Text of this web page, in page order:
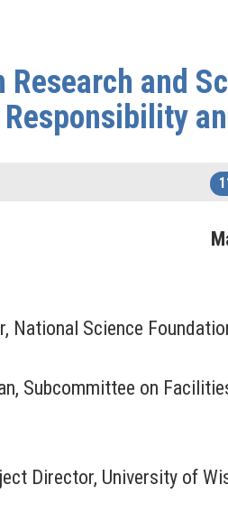
and
Responsibility
National Science
Subcommittee on
Director, University of